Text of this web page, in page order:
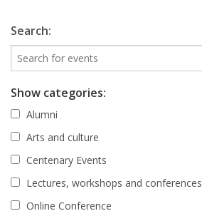
Search:
Show categories:
Alumni
Arts and culture
Centenary Events
Lectures, workshops and conferences
Online Conference